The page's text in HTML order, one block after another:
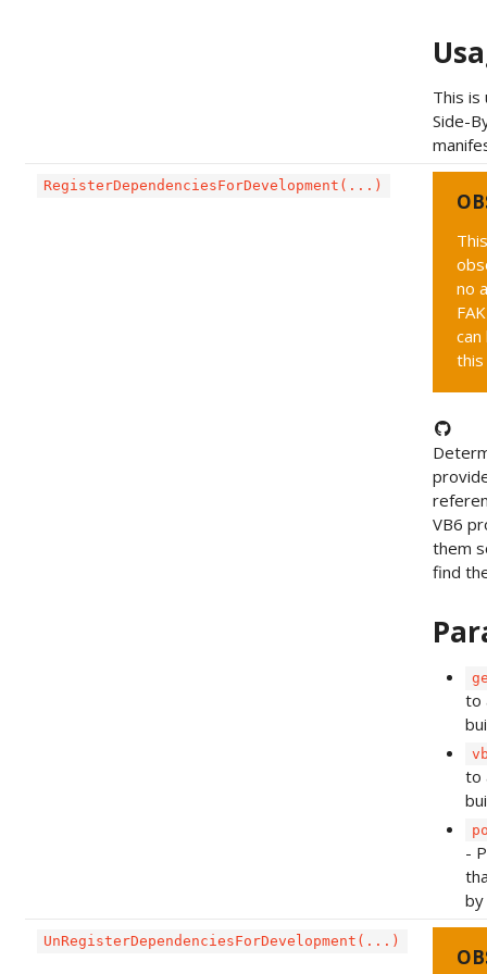
This is
Side-
RegisterDependenciesForDevelopment(...)
no
this
VB6
them
find
to
to
-
UnRegisterDependenciesForDevelopment(...)